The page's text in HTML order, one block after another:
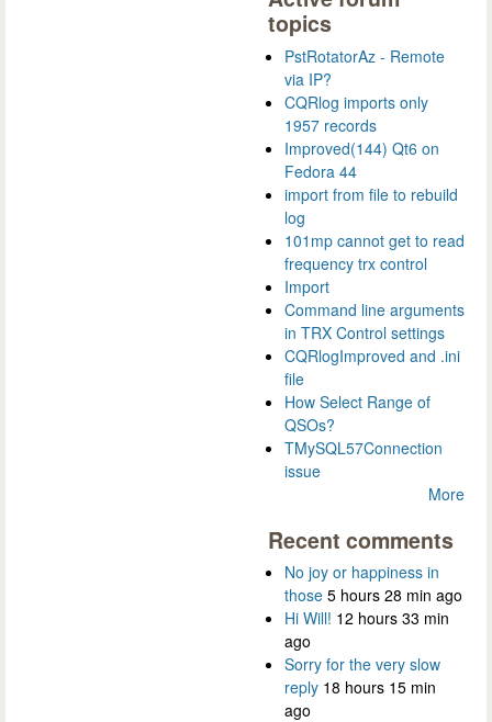
topics
PstRotatorAz - Remote
via IP?
CQRlog imports only
1957 records
Improved(144) Qt6 on
Fedora 44
import from file to rebuild
log
101mp cannot get to read
frequency trx control
Import
Command line arguments
in TRX Control settings
CQRlogImproved and .ini
file
How Select Range of
QSOs?
TMySQL57Connection
issue
More
Recent comments
No joy or happiness in
those 5 hours 28 min ago
Hi Will! 12 hours 33 min
ago
Sorry for the very slow
reply 18 hours 15 min
ago